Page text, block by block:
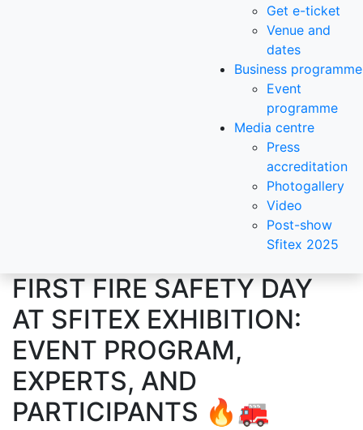
Get e-ticket
Venue and
dates
Business programme
Event
programme
Media centre
Press
accreditation
Photogallery
Video
Post-show
Sfitex 2025
FIRST FIRE SAFETY DAY
AT SFITEX EXHIBITION:
EVENT PROGRAM,
EXPERTS, AND
PARTICIPANTS 🔥🚒